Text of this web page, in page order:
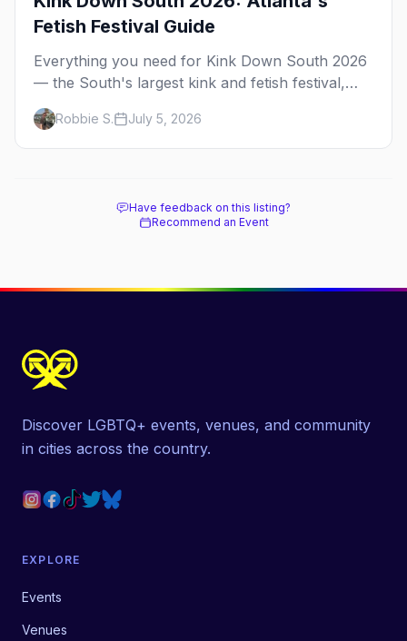
Fetish Festival Guide
Everything you need for Kink Down South 2026
— the South's largest kink and fetish festival,
three days of parties, classes, and gear in
Atlanta. Plus the best leather bars and where to
stay.
Robbie S. July 5, 2026
Have feedback on this listing?
Recommend an Event
Discover LGBTQ+ events, venues, and community
in cities across the country.
EXPLORE
Events
Venues